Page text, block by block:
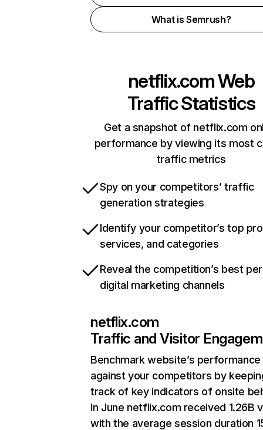
What is Semrush?
netflix.comWeb
Traffic Statistics
Get a snapshot of netflix.com
performance by viewing its most
traffic metrics
Spy on your competitors’ traffic
generation strategies
Identify your competitor’s top
services, and categories
Reveal the competition’s best
digital marketing channels
netflix.com
Traffic and Visitor
Benchmark website’s performance
against your competitors by
track of key indicators of onsite
In June netflix.com received 1.26B
with the average session duration